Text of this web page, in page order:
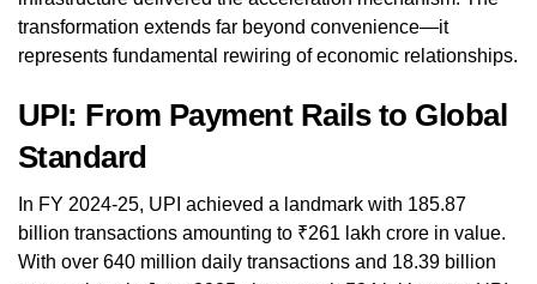
transformation extends far beyond convenience—it
represents fundamental rewiring of economic relationships.
UPI: From Payment Rails to Global
Standard
In FY 2024-25, UPI achieved a landmark with 185.87
billion transactions amounting to ₹261 lakh crore in value.
With over 640 million daily transactions and 18.39 billion